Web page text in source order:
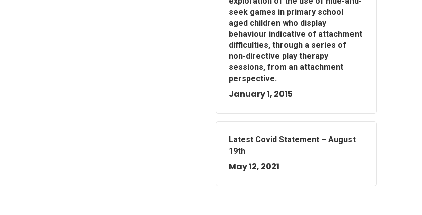
seek games in primary school
aged children who display
behaviour indicative of attachment
difficulties, through a series of
non-directive play therapy
sessions, from an attachment
perspective.
January 1, 2015
Latest Covid Statement – August
19th
May 12, 2021